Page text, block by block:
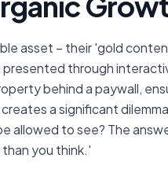
asset – their 'gold
presented through
behind a paywall,
a significant
allowed to see? The
than you think.'